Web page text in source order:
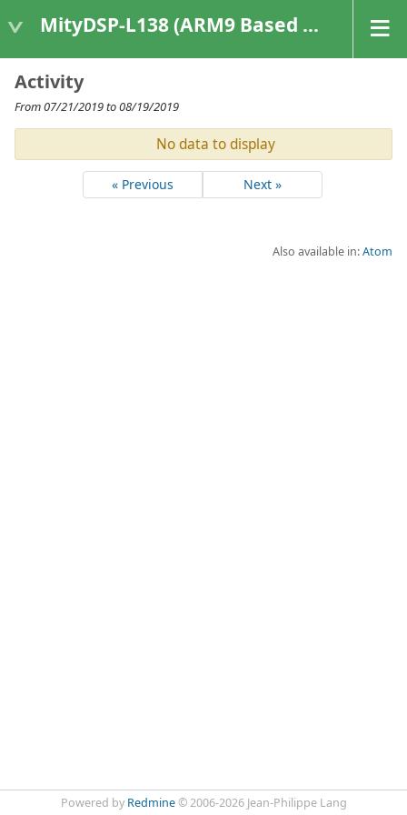
MityDSP-L138 (ARM9 Based Platforms)
Activity
From 07/21/2019 to 08/19/2019
No data to display
« Previous Next »
Also available in:Atom
Powered by Redmine© 2006-2026 Jean-Philippe Lang